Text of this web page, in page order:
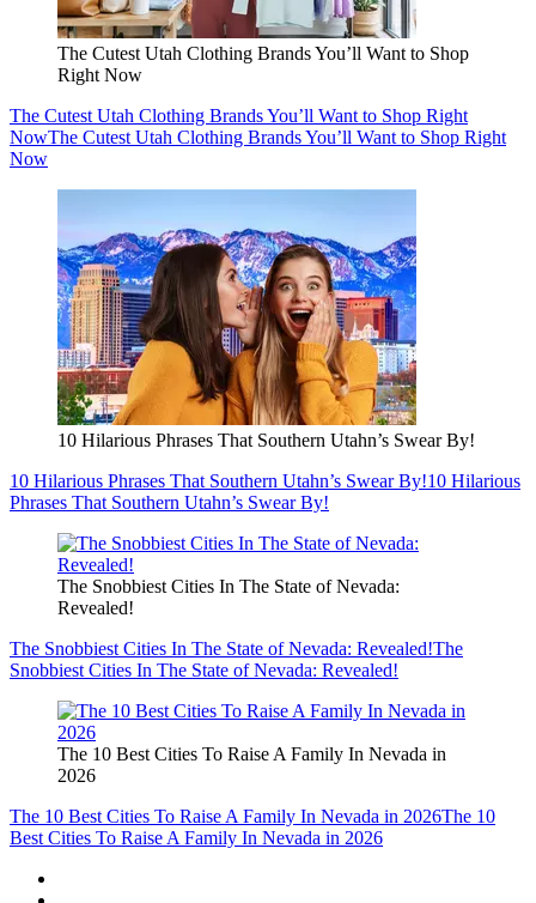
The Cutest Utah Clothing Brands You’ll Want to Shop
Right Now
The Cutest Utah Clothing Brands You’ll Want to Shop Right
NowThe Cutest Utah Clothing Brands You’ll Want to Shop Right
Now
10 Hilarious Phrases That Southern Utahn’s Swear By!
10 Hilarious Phrases That Southern Utahn’s Swear By!10 Hilarious
Phrases That Southern Utahn’s Swear By!
The Snobbiest Cities In The State of Nevada:
Revealed!
The Snobbiest Cities In The State of Nevada: Revealed!The
Snobbiest Cities In The State of Nevada: Revealed!
The 10 Best Cities To Raise A Family In Nevada in
2026
The 10 Best Cities To Raise A Family In Nevada in 2026The 10
Best Cities To Raise A Family In Nevada in 2026